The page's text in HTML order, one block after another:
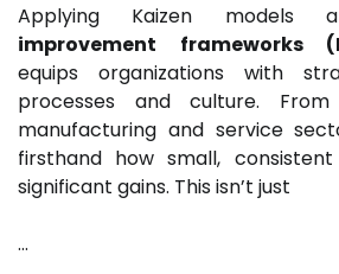
Applying Kaizen models
improvement frameworks
equips organizations with
processes and culture.
manufacturing and service
firsthand how small,
significant gains. This isn’t just
…